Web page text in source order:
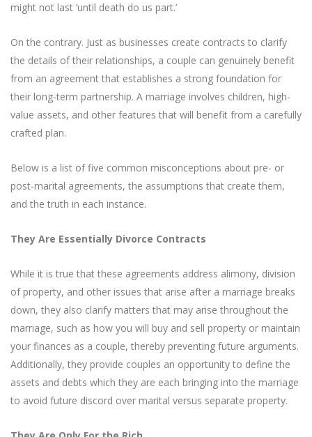
might not last ‘until death do us part.’
On the contrary. Just as businesses create contracts to clarify
the details of their relationships, a couple can genuinely benefit
from an agreement that establishes a strong foundation for
their long-term partnership. A marriage involves children, high-
value assets, and other features that will benefit from a carefully
crafted plan.
Below is a list of five common misconceptions about pre- or
post-marital agreements, the assumptions that create them,
and the truth in each instance.
They Are Essentially Divorce Contracts
While it is true that these agreements address alimony, division
of property, and other issues that arise after a marriage breaks
down, they also clarify matters that may arise throughout the
marriage, such as how you will buy and sell property or maintain
your finances as a couple, thereby preventing future arguments.
Additionally, they provide couples an opportunity to define the
assets and debts which they are each bringing into the marriage
to avoid future discord over marital versus separate property.